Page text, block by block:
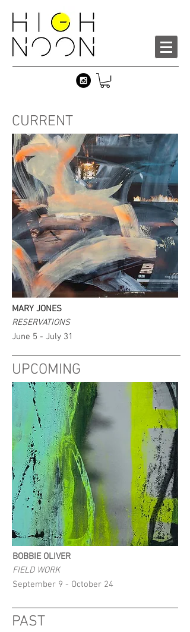
CURRENT
MARY JONES
RESERVATIONS
June 5 - July 31
UPCOMING
BOBBIE OLIVER
FIELD WORK
September 9 - October 24
PAST